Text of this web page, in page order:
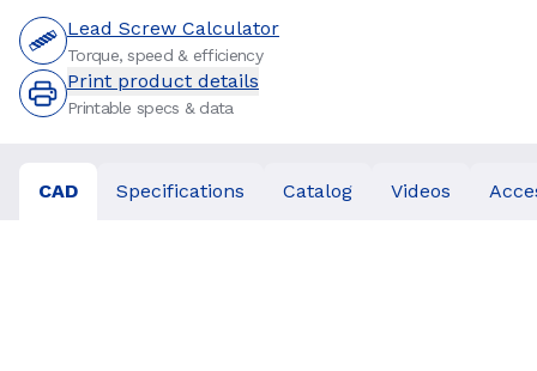
Lead Screw Calculator
Torque, speed & efficiency
Print product details
Printable specs & data
CAD Specifications Catalog Videos